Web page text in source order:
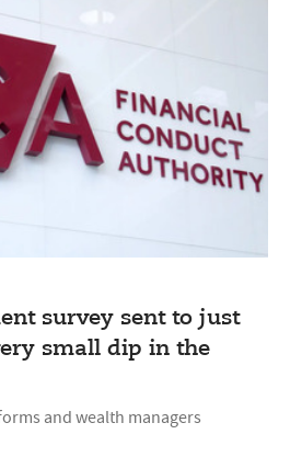
survey sent to just
small dip in the
and wealth managers